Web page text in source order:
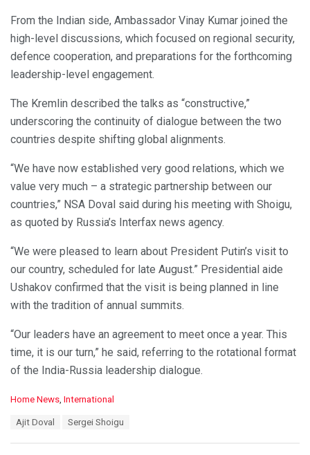
From the Indian side, Ambassador Vinay Kumar joined the
high-level discussions, which focused on regional security,
defence cooperation, and preparations for the forthcoming
leadership-level engagement.
The Kremlin described the talks as “constructive,”
underscoring the continuity of dialogue between the two
countries despite shifting global alignments.
“We have now established very good relations, which we
value very much – a strategic partnership between our
countries,” NSA Doval said during his meeting with Shoigu,
as quoted by Russia’s Interfax news agency.
“We were pleased to learn about President Putin’s visit to
our country, scheduled for late August.” Presidential aide
Ushakov confirmed that the visit is being planned in line
with the tradition of annual summits.
“Our leaders have an agreement to meet once a year. This
time, it is our turn,” he said, referring to the rotational format
of the India-Russia leadership dialogue.
C
Home News, International
Ajit Doval Sergei Shoigu